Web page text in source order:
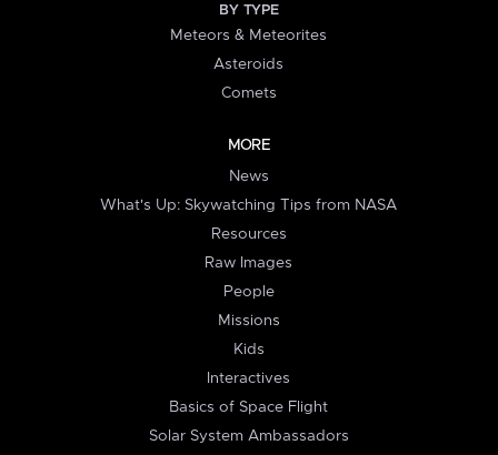
BY TYPE
Meteors & Meteorites
Asteroids
Comets
MORE
News
What's Up: Skywatching Tips from NASA
Resources
Raw Images
People
Missions
Kids
Interactives
Basics of Space Flight
Solar System Ambassadors